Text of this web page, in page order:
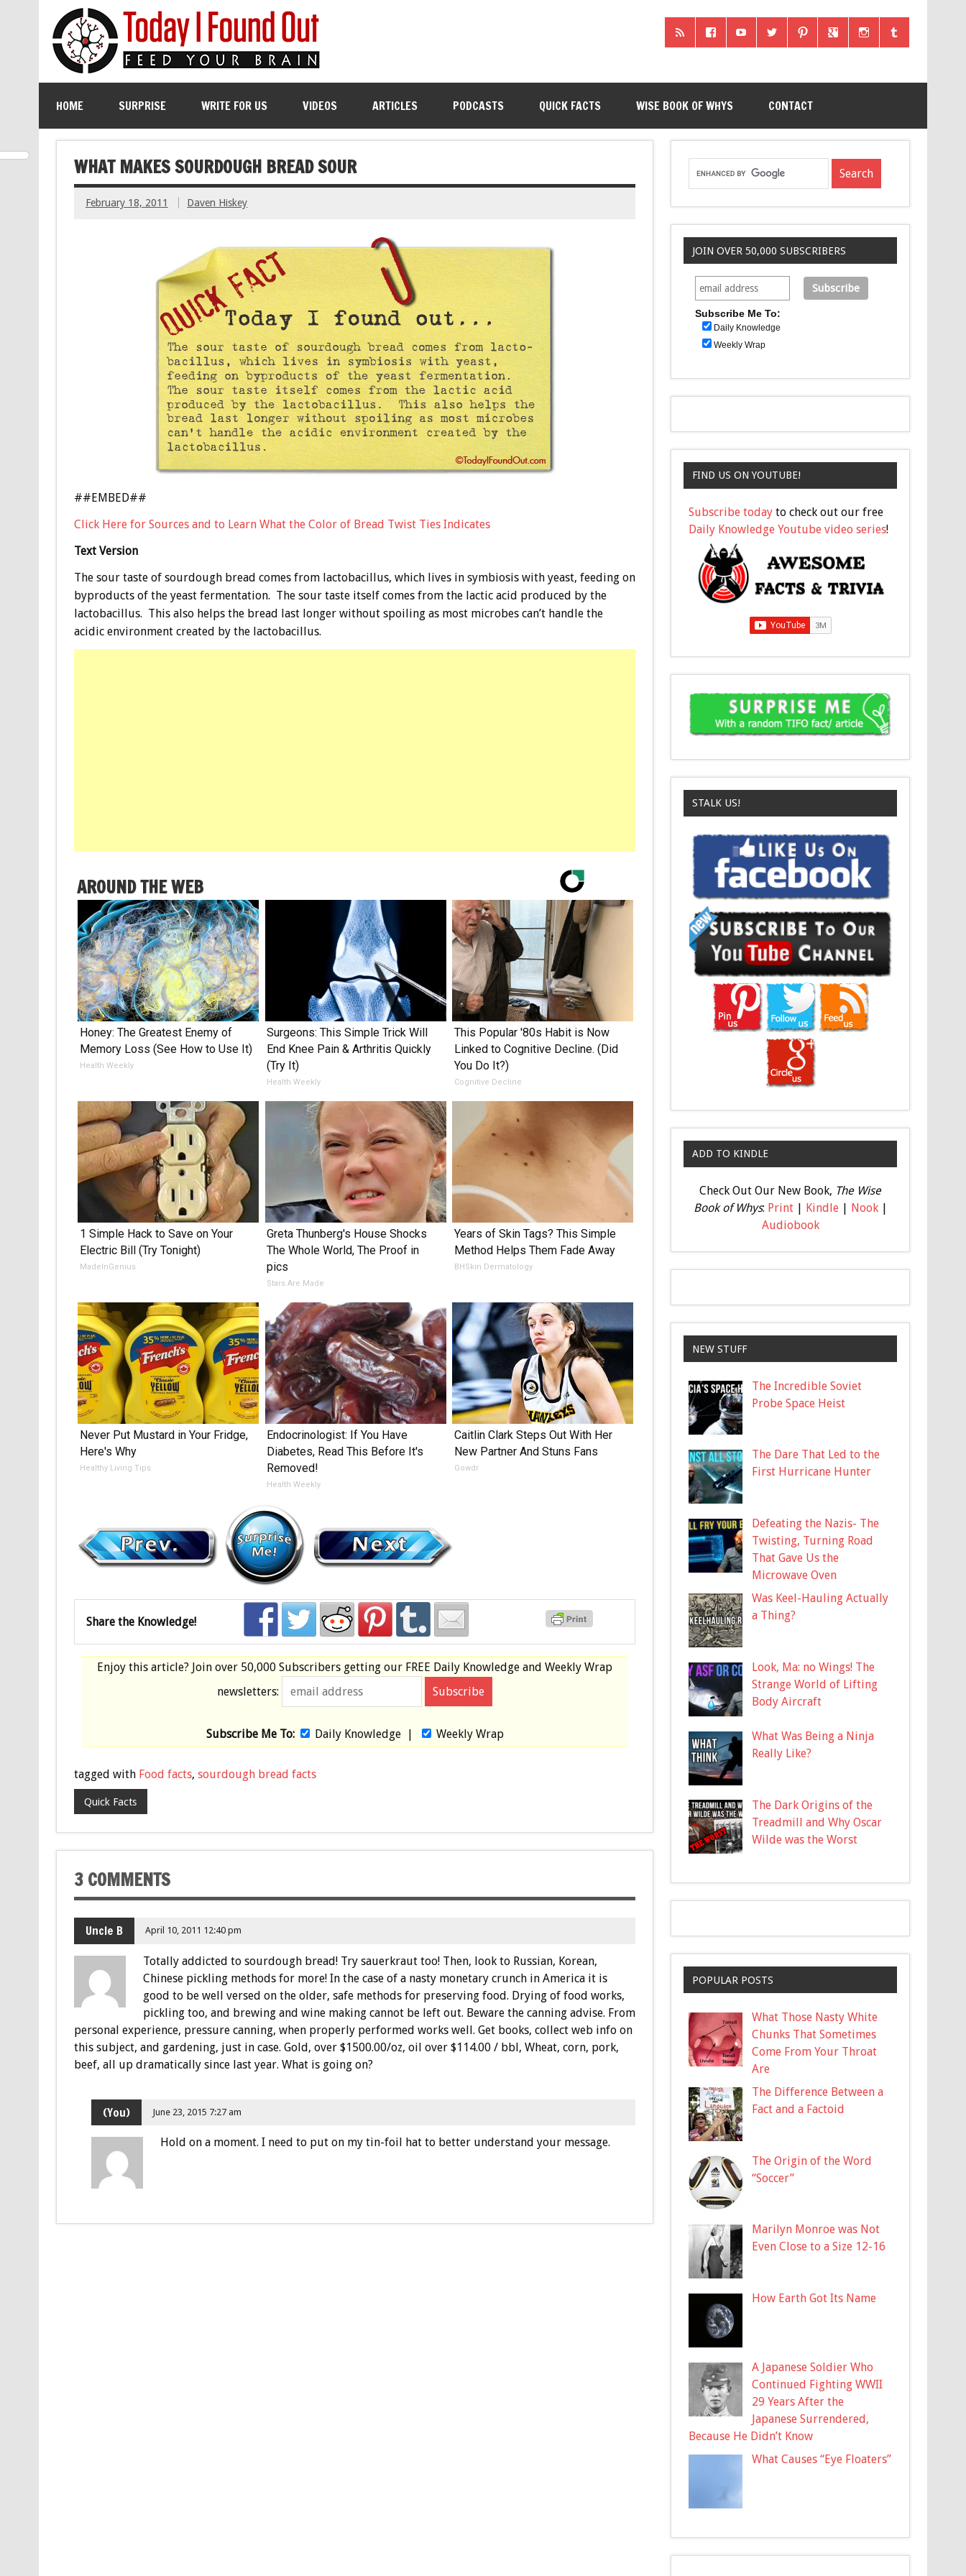
HOME SURPRISE WRITE FOR US VIDEOS ARTICLES PODCASTS QUICK FACTS WISE BOOK OF WHYS CONTACT
WHAT MAKES SOURDOUGH BREAD SOUR
February 18, 2011 Daven Hiskey
##EMBED##
Click Here for Sources and to Learn What the Color of Bread Twist Ties Indicates
Text Version
The sour taste of sourdough bread comes from lactobacillus, which lives in symbiosis with yeast, feeding on
byproducts of the yeast fermentation. The sour taste itself comes from the lactic acid produced by the
lactobacillus. This also helps the bread last longer without spoiling as most microbes can’t handle the
acidic environment created by the lactobacillus.
AROUND THE WEB
Honey: The Greatest Enemy of
Memory Loss (See How to Use It)
Health Weekly
Surgeons: This Simple Trick Will
End Knee Pain & Arthritis Quickly
(Try It)
Health Weekly
This Popular '80s Habit is Now
Linked to Cognitive Decline. (Did
You Do It?)
Cognitive Decline
1 Simple Hack to Save on Your
Electric Bill (Try Tonight)
MadeInGenius
Greta Thunberg's House Shocks
The Whole World, The Proof in
pics
Stars Are Made
Years of Skin Tags? This Simple
Method Helps Them Fade Away
BHSkin Dermatology
Never Put Mustard in Your Fridge,
Here's Why
Healthy Living Tips
Endocrinologist: If You Have
Diabetes, Read This Before It's
Removed!
Health Weekly
Caitlin Clark Steps Out With Her
New Partner And Stuns Fans
Gowdr
Share the Knowledge!
Enjoy this article? Join over 50,000 Subscribers getting our FREE Daily Knowledge and Weekly Wrap
newsletters:
Subscribe Me To: Daily Knowledge| Weekly Wrap
tagged with Food facts, sourdough bread facts
Quick Facts
3 COMMENTS
Uncle B April 10, 2011 12:40 pm
Totally addicted to sourdough bread! Try sauerkraut too! Then, look to Russian, Korean,
Chinese pickling methods for more! In the case of a nasty monetary crunch in America it is
good to be well versed on the older, safe methods for preserving food. Drying of food works,
pickling too, and brewing and wine making cannot be left out. Beware the canning advise. From
personal experience, pressure canning, when properly performed works well. Get books, collect web info on
this subject, and gardening, just in case. Gold, over $1500.00/oz, oil over $114.00 / bbl, Wheat, corn, pork,
beef, all up dramatically since last year. What is going on?
(You) June 23, 2015 7:27 am
Hold on a moment. I need to put on my tin-foil hat to better understand your message.
JOIN OVER 50,000 SUBSCRIBERS
Subscribe Me To:
Daily Knowledge
Weekly Wrap
FIND US ON YOUTUBE!
Subscribe today to check out our free
Daily Knowledge Youtube video series!
STALK US!
ADD TO KINDLE
Check Out Our New Book, The Wise
Book of Whys: Print| Kindle| Nook|
Audiobook
NEW STUFF
The Incredible Soviet
Probe Space Heist
The Dare That Led to the
First Hurricane Hunter
Defeating the Nazis- The
Twisting, Turning Road
That Gave Us the
Microwave Oven
Was Keel-Hauling Actually
a Thing?
Look, Ma: no Wings! The
Strange World of Lifting
Body Aircraft
What Was Being a Ninja
Really Like?
The Dark Origins of the
Treadmill and Why Oscar
Wilde was the Worst
POPULAR POSTS
What Those Nasty White
Chunks That Sometimes
Come From Your Throat
Are
The Difference Between a
Fact and a Factoid
The Origin of the Word
“Soccer”
Marilyn Monroe was Not
Even Close to a Size 12-16
How Earth Got Its Name
A Japanese Soldier Who
Continued Fighting WWII
29 Years After the
Japanese Surrendered,
Because He Didn’t Know
What Causes “Eye Floaters”